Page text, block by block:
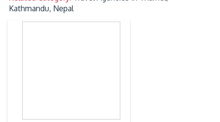
Kathmandu, Nepal